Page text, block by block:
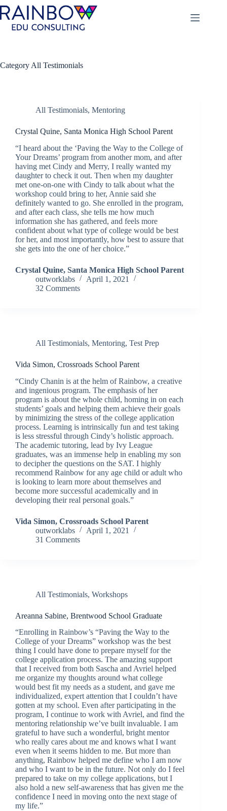
Skip
to
content
Category All Testimonials
All Testimonials, Mentoring
Crystal Quine, Santa Monica High School Parent
“I heard about the ‘Paving the Way to the College of
Your Dreams’ program from another mom, and after
having met Cindy and Merry, I really wanted my
daughter to check it out. Then when my daughter
met one-on-one with Cindy to talk about what the
workshop could bring to her, Annie said she
definitely wanted to go. She enrolled in the program,
and after each class, she tells me how much
information she has gathered, and feels more
confident about what type of college would be best
for her, and most importantly, how best to assure that
she gets into the one of her choice.”
Crystal Quine, Santa Monica High School Parent
outworklabs
April 1, 2021
32 Comments
All Testimonials, Mentoring, Test Prep
Vida Simon, Crossroads School Parent
“Cindy Chanin is at the helm of Rainbow, a creative
and ingenious program. The emphasis of her
program is about the whole child, homing in on each
students’ goals and helping them achieve their goals
by minimizing the stress of the college application
process. Learning is intrinsically fun and test taking
is less stressful through Cindy’s holistic approach.
The academic tutoring, lead by Ivy League
graduates, was an immense help in enabling my son
to decipher the questions on the SAT. I highly
recommend Rainbow for any age child or adult who
is looking to learn more about themselves and
become more successful academically and in
developing their real personal goals.”
Vida Simon, Crossroads School Parent
outworklabs
April 1, 2021
31 Comments
All Testimonials, Workshops
Areanna Sabine, Brentwood School Graduate
“Enrolling in Rainbow’s “Paving the Way to the
College of your Dreams” workshop was the best
thing I could have done to prepare myself for the
college application process. The amazing support
that I received from both Sascha and Avriel helped
me organize my thoughts around what college
would best fit my needs as a student, and gave me
individualized, expert attention that I couldn’t have
gotten at my school. Even after participating in the
program, I continue to work with Avriel, and find the
mentoring relationship we’ve built invaluable. I am
grateful to have such a wonderful, bright mentor
who really cares about me and knows what I want
even when it seems hidden to me. But more than
anything, Rainbow helped me define who I am now
and who I want to be in the future. Not only do I feel
prepared to take on my college applications, but I
also hold a new self-awareness that has given me the
confidence I need in moving onto the next stage of
my life.”